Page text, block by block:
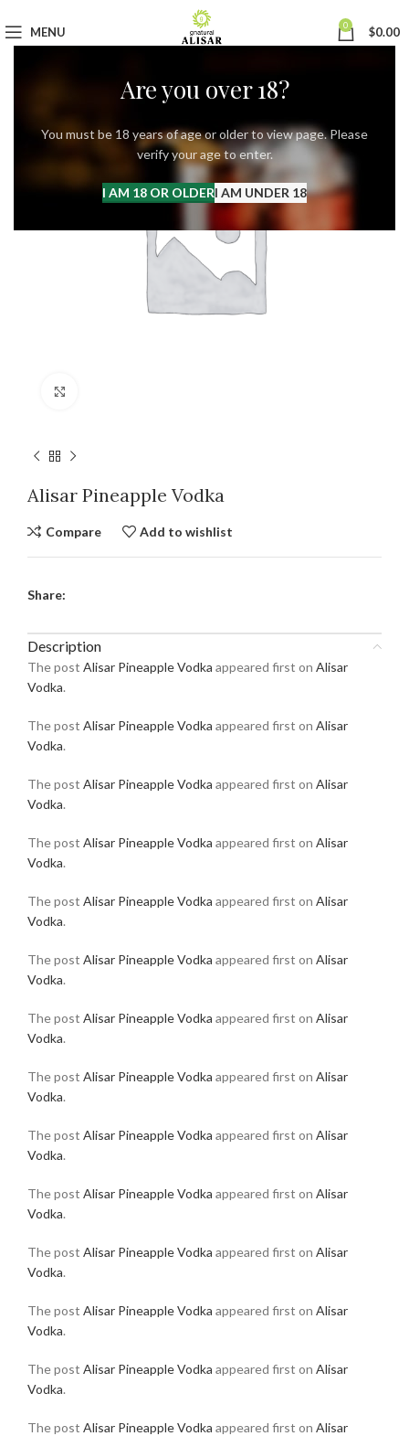
Are you over 18?
You must be 18 years of age or older to view page. Please
verify your age to enter.
I AM 18 OR OLDERI AM UNDER 18
MENU 0 $0.00
Alisar Pineapple Vodka
Compare Add to wishlist
Share:
Description
The post Alisar Pineapple Vodka appeared first on Alisar
Vodka.
The post Alisar Pineapple Vodka appeared first on Alisar
Vodka.
The post Alisar Pineapple Vodka appeared first on Alisar
Vodka.
The post Alisar Pineapple Vodka appeared first on Alisar
Vodka.
The post Alisar Pineapple Vodka appeared first on Alisar
Vodka.
The post Alisar Pineapple Vodka appeared first on Alisar
Vodka.
The post Alisar Pineapple Vodka appeared first on Alisar
Vodka.
The post Alisar Pineapple Vodka appeared first on Alisar
Vodka.
The post Alisar Pineapple Vodka appeared first on Alisar
Vodka.
The post Alisar Pineapple Vodka appeared first on Alisar
Vodka.
The post Alisar Pineapple Vodka appeared first on Alisar
Vodka.
The post Alisar Pineapple Vodka appeared first on Alisar
Vodka.
The post Alisar Pineapple Vodka appeared first on Alisar
Vodka.
The post Alisar Pineapple Vodka appeared first on Alisar